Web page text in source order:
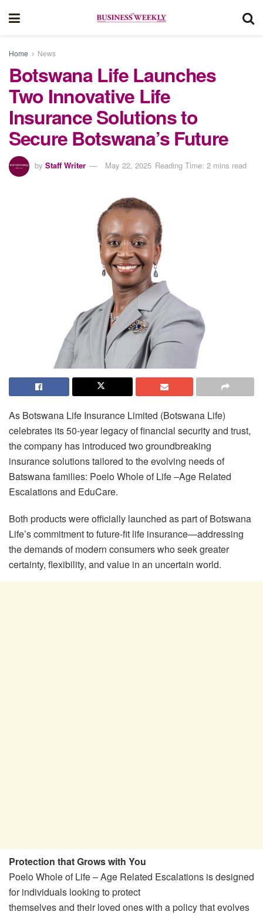
Home News
Botswana Life Launches
Two Innovative Life
Insurance Solutions to
Secure Botswana’s Future
by Staff Writer May 22, 2025 Reading Time: 2 mins read
As Botswana Life Insurance Limited (Botswana Life)
celebrates its 50-year legacy of financial security and trust,
the company has introduced two groundbreaking
insurance solutions tailored to the evolving needs of
Batswana families: Poelo Whole of Life –Age Related
Escalations and EduCare.
Both products were officially launched as part of Botswana
Life’s commitment to future-fit life insurance—addressing
the demands of modern consumers who seek greater
certainty, flexibility, and value in an uncertain world.
Protection that Grows with You
Poelo Whole of Life – Age Related Escalations is designed
for individuals looking to protect
themselves and their loved ones with a policy that evolves